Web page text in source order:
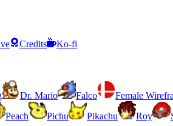
Credits Ko-fi
Dr. Mario Falco Female
Peach Pichu Pikachu Roy